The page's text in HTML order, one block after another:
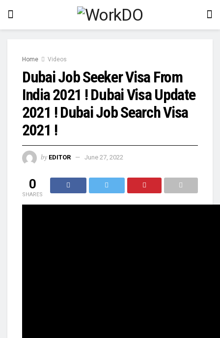
Home Videos
Dubai Job Seeker Visa From
India 2021 ! Dubai Visa Update
2021 ! Dubai Job Search Visa
2021 !
by EDITOR June 27, 2022
0
SHARES